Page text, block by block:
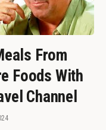
From
Foods With
Channel